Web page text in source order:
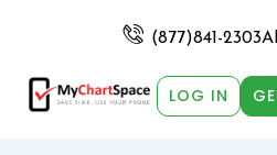
(877)841-2303
LOG IN